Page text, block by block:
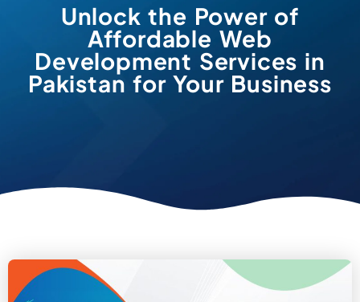
Unlock the Power of
Affordable Web
Development Services in
Pakistan for Your Business